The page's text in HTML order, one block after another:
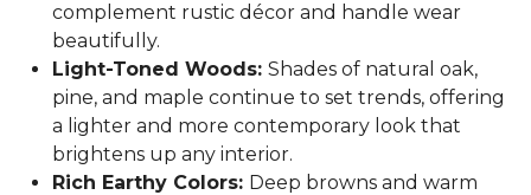
complement rustic décor and handle wear
beautifully.
Light-Toned Woods: Shades of natural oak,
pine, and maple continue to set trends, offering
a lighter and more contemporary look that
brightens up any interior.
Rich Earthy Colors: Deep browns and warm